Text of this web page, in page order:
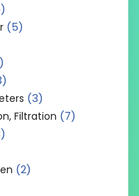
(5)
(3)
Filtration (7)
(2)